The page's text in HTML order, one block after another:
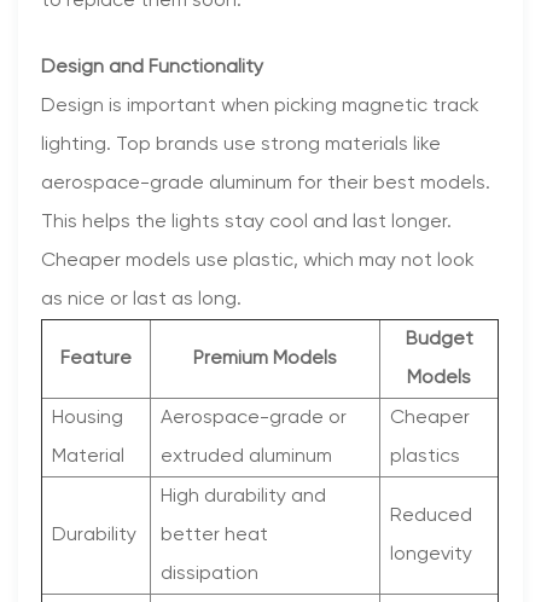
Design and Functionality
Design is important when picking magnetic track
lighting. Top brands use strong materials like
aerospace-grade aluminum for their best models.
This helps the lights stay cool and last longer.
Cheaper models use plastic, which may not look
as nice or last as long.
Feature Premium Models
Budget
Models
Housing
Material
Aerospace-grade or
extruded aluminum
Cheaper
plastics
Durability
High durability and
better heat
dissipation
Reduced
longevity